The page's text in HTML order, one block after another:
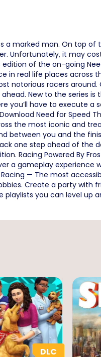
a marked man. On top
Unfortunately, it may
of the on-going
in real life places across
notorious racers around.
New to the series is
you’ll have to execute a
Need for Speed
the most iconic and
between you and the
one step ahead of the
Racing Powered By
a gameplay experience
— The most
Create a party with
you can level up